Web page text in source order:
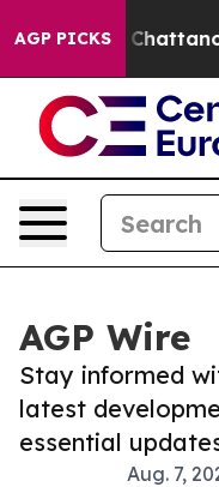
AGP PICKS
in Chattanooga.
AGP Wire
Stay informed
latest
essential
Aug. 7,